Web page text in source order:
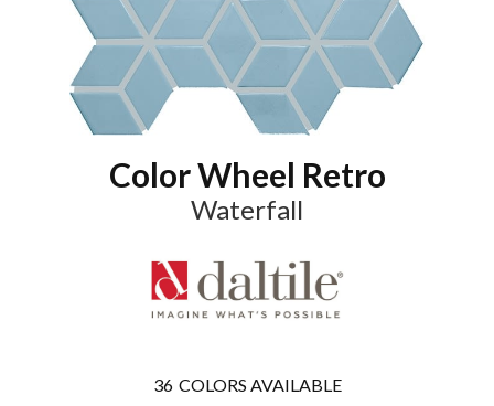
Color Wheel Retro
Waterfall
36 COLORS AVAILABLE